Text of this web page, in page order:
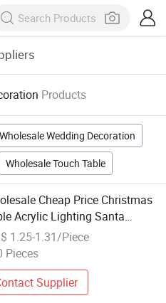
Products
Wholesale Wedding Decoration
Wholesale Touch Table
Cheap Price Christmas
Acrylic Lighting Santa
1.25-1.31/Piece
Pieces
Supplier